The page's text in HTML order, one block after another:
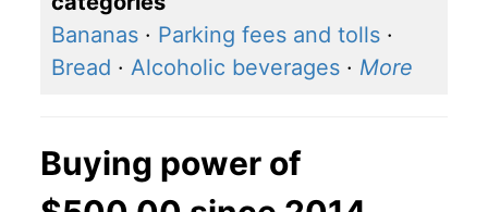
Bananas · Parking fees and tolls ·
Bread · Alcoholic beverages · More
Buying power of